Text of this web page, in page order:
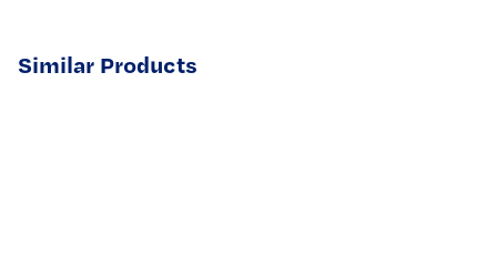
Similar Products